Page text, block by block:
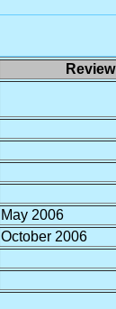
Review
May 2006
October 2006